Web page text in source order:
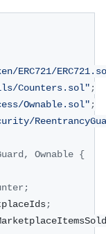
ERC721/
Counters.sol" ;
Ownable.sol" ;
, Ownable {
;
;